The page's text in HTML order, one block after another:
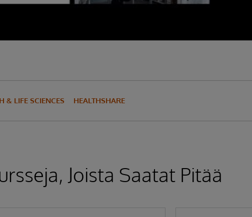
& LIFE SCIENCES HEALTHSHARE
Joista Saatat Pitää